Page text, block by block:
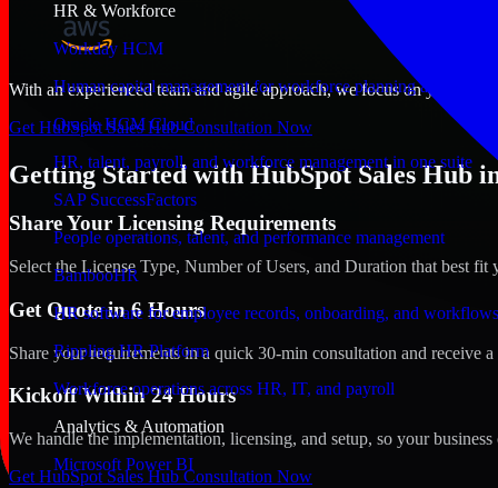
HR & Workforce
Workday HCM
Human capital management for workforce planning and
Oracle HCM Cloud
HR, talent, payroll, and workforce management in one suite
SAP SuccessFactors
People operations, talent, and performance management
BambooHR
HR software for employee records, onboarding, and workflows
Rippling HR Platform
Workforce operations across HR, IT, and payroll
Analytics & Automation
Microsoft Power BI
With an experienced team and agile approach, we focus on your
Get HubSpot Sales Hub Consultation Now
Getting Started with HubSpot Sales Hub
Share Your Licensing Requirements
Select the License Type, Number of Users, and Duration that best fit
Get Quote in 6 Hours
Share your requirements in a quick 30-min consultation and receive
Kickoff Within 24 Hours
We handle the implementation, licensing, and setup, so your
Get HubSpot Sales Hub Consultation Now